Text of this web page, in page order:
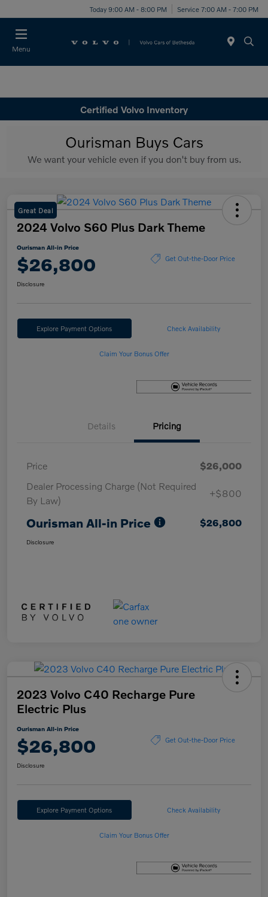
Today 9:00 AM - 8:00 PM Service 7:00 AM - 7:00 PM
Menu
Certified Volvo Inventory
Great Deal
2024 Volvo S60 Plus Dark Theme
Ourisman All-in Price
$26,800 Get Out-the-Door Price
Disclosure
Explore Payment Options Check Availability
Claim Your Bonus Offer
Details Pricing
Price
$26,000
Dealer Processing Charge (Not Required
By Law)
+$800
Ourisman All-in Price $26,800
Disclosure
2023 Volvo C40 Recharge Pure
Electric Plus
Ourisman All-in Price
$26,800 Get Out-the-Door Price
Disclosure
Explore Payment Options Check Availability
Claim Your Bonus Offer